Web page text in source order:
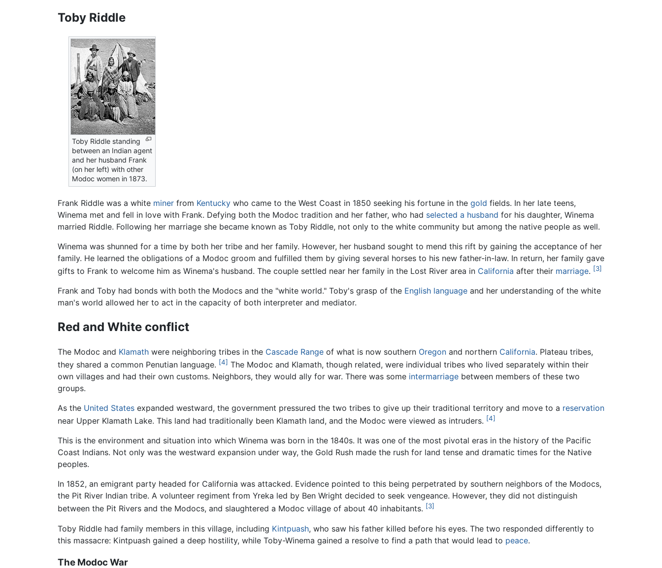
Toby Riddle
Toby Riddle standing
between an Indian agent
and her husband Frank
(on her left) with other
Modoc women in 1873.
Frank Riddle was a white miner from Kentucky who came to the West Coast in 1850 seeking his fortune in the gold fields. In her late teens,
Winema met and fell in love with Frank. Defying both the Modoc tradition and her father, who had selected a husband for his daughter, Winema
married Riddle. Following her marriage she became known as Toby Riddle, not only to the white community but among the native people as well.
Winema was shunned for a time by both her tribe and her family. However, her husband sought to mend this rift by gaining the acceptance of her
family. He learned the obligations of a Modoc groom and fulfilled them by giving several horses to his new father-in-law. In return, her family gave
gifts to Frank to welcome him as Winema's husband. The couple settled near her family in the Lost River area in California after their marriage. [3]
Frank and Toby had bonds with both the Modocs and the "white world." Toby's grasp of the English language and her understanding of the white
man's world allowed her to act in the capacity of both interpreter and mediator.
Red and White conflict
The Modoc and Klamath were neighboring tribes in the Cascade Range of what is now southern Oregon and northern California. Plateau tribes,
they shared a common Penutian language. [4] The Modoc and Klamath, though related, were individual tribes who lived separately within their
own villages and had their own customs. Neighbors, they would ally for war. There was some intermarriage between members of these two
groups.
As the United States expanded westward, the government pressured the two tribes to give up their traditional territory and move to a reservation
near Upper Klamath Lake. This land had traditionally been Klamath land, and the Modoc were viewed as intruders. [4]
This is the environment and situation into which Winema was born in the 1840s. It was one of the most pivotal eras in the history of the Pacific
Coast Indians. Not only was the westward expansion under way, the Gold Rush made the rush for land tense and dramatic times for the Native
peoples.
In 1852, an emigrant party headed for California was attacked. Evidence pointed to this being perpetrated by southern neighbors of the Modocs,
the Pit River Indian tribe. A volunteer regiment from Yreka led by Ben Wright decided to seek vengeance. However, they did not distinguish
between the Pit Rivers and the Modocs, and slaughtered a Modoc village of about 40 inhabitants. [3]
Toby Riddle had family members in this village, including Kintpuash, who saw his father killed before his eyes. The two responded differently to
this massacre: Kintpuash gained a deep hostility, while Toby-Winema gained a resolve to find a path that would lead to peace.
The Modoc War